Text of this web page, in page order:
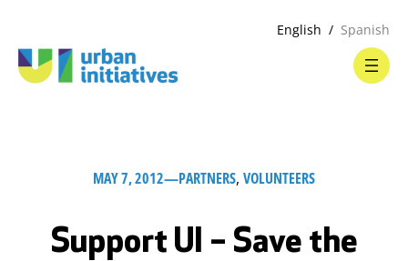
English Spanish
MAY 7, 2012—PARTNERS, VOLUNTEERS
Support UI – Save the